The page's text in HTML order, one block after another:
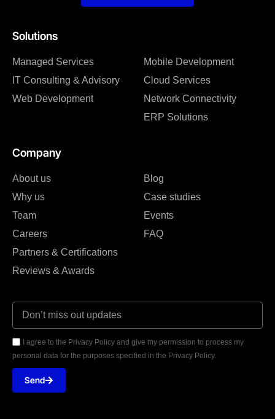
Solutions
Managed Services
IT Consulting & Advisory
Web Development
Mobile Development
Cloud Services
Network Connectivity
ERP Solutions
Company
About us
Why us
Team
Careers
Partners & Certifications
Reviews & Awards
Blog
Case studies
Events
FAQ
I agree to the Privacy Policy and give my permission to process my
personal data for the purposes specified in the Privacy Policy.
Send